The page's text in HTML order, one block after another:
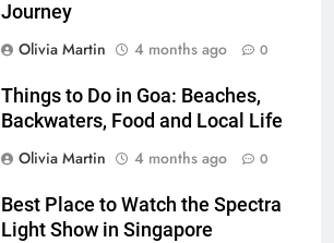
Journey
Olivia Martin
4 months ago 0
Things to Do in Goa: Beaches,
Backwaters, Food and Local Life
Olivia Martin
4 months ago 0
Best Place to Watch the Spectra
Light Show in Singapore